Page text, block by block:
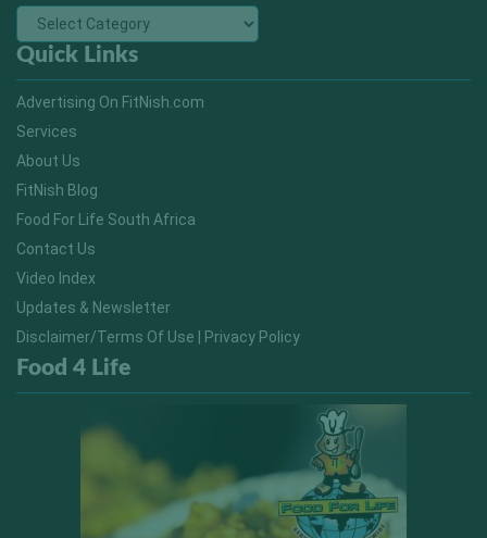
Quick Links
Advertising On FitNish.com
Services
About Us
FitNish Blog
Food For Life South Africa
Contact Us
Video Index
Updates & Newsletter
Disclaimer/Terms Of Use | Privacy Policy
Food 4 Life